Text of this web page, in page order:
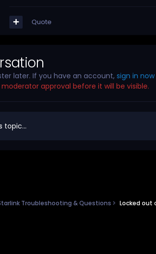
Quote
later. If you have an account, sign in now
approval before it will be visible.
topic...
Troubleshooting & Questions Locked out